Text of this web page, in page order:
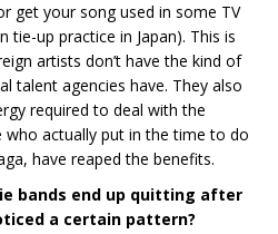
get your song used in some TV
up practice in Japan). This is
artists don’t have the kind of
talent agencies have. They also
required to deal with the
who actually put in the time to do
have reaped the benefits.
bands end up quitting after
a certain pattern?